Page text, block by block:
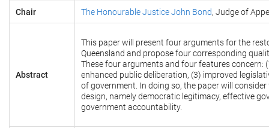
Chair The Honourable Justice John Bond, Judge of
Abstract
This paper will present four arguments for the
Queensland and propose four corresponding
These four arguments and four features concern:
enhanced public deliberation, (3) improved
of government. In doing so, the paper will
design, namely democratic legitimacy, effective
government accountability.